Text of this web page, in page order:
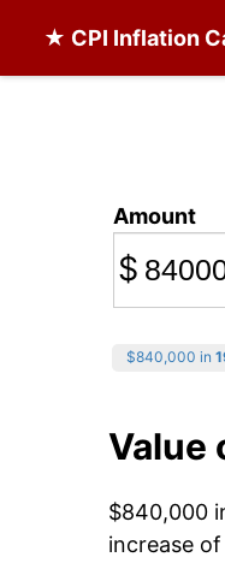
★ CPI Inflation
Amount
$
$840,000 in
Value
$840,000
increase